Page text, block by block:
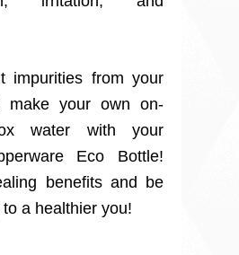
impurities from your
make your own on-
water with your
Eco Bottle!
benefits and be
a healthier you!